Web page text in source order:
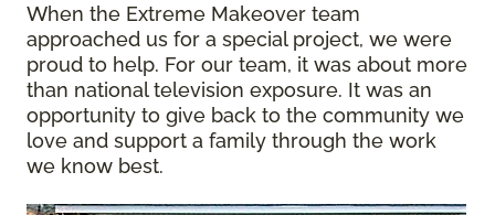
When the Extreme Makeover team
approached us for a special project, we were
proud to help. For our team, it was about more
than national television exposure. It was an
opportunity to give back to the community we
love and support a family through the work
we know best.